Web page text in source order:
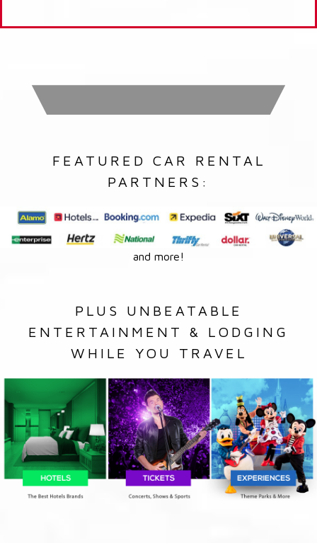
FEATURED CAR RENTAL
PARTNERS:
and more!
PLUS UNBEATABLE
ENTERTAINMENT & LODGING
WHILE YOU TRAVEL